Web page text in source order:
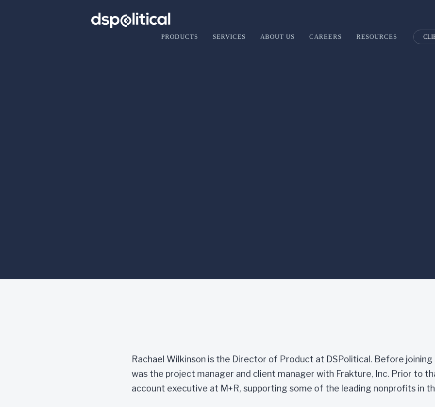
PRODUCTS SERVICES ABOUT US CAREERS RESOURCES
Rachael Wilkinson is the Director of Product at DSPolitical. Before joining
was the project manager and client manager with Frakture, Inc. Prior to
account executive at M+R, supporting some of the leading nonprofits in